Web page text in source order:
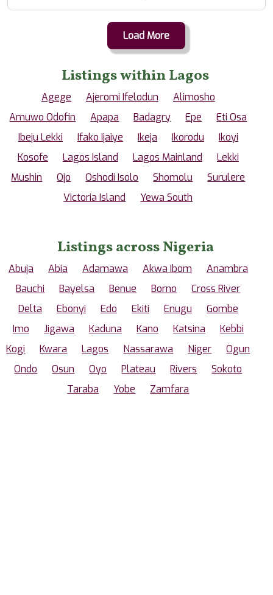
Load More
Listings within Lagos
Agege Ajeromi Ifelodun
Alimosho
Amuwo Odofin
Apapa Badagry Epe
Eti Osa
Ibeju Lekki
Ifako Ijaiye Ikeja Ikorodu
Ikoyi
Kosofe
Lagos Island Lagos Mainland
Lekki
Mushin
Ojo Oshodi Isolo Shomolu
Surulere
Victoria Island
Yewa South
Listings across Nigeria
Abuja Abia Adamawa Akwa Ibom
Anambra
Bauchi
Bayelsa Benue Borno
Cross River
Delta
Ebonyi Edo Ekiti Enugu
Gombe
Imo
Jigawa Kaduna Kano Katsina
Kebbi
Kogi
Kwara Lagos Nassarawa Niger
Ogun
Ondo
Osun Oyo Plateau Rivers
Sokoto
Taraba
Yobe Zamfara